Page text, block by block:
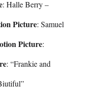
: Halle Berry –
Picture: Samuel
Picture:
: “Frankie and